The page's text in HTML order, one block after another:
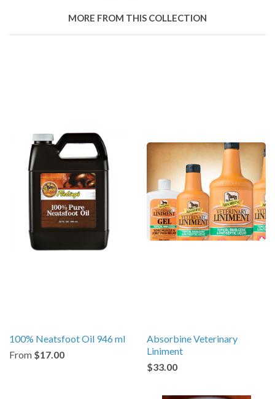
MORE FROM THIS COLLECTION
100% Neatsfoot Oil 946 ml
From $17.00
Absorbine Veterinary
Liniment
$33.00